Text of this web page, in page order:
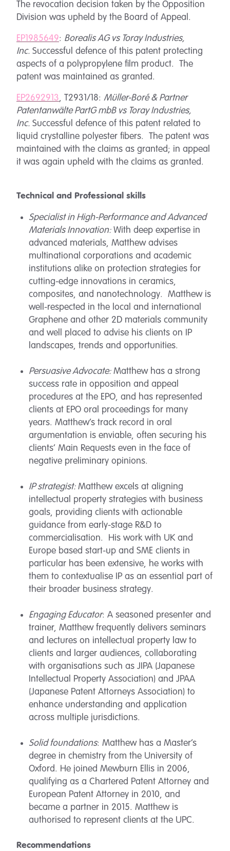
The revocation decision taken by the Opposition
Division was upheld by the Board of Appeal.
EP1985649: Borealis AG vs Toray Industries,
Inc. Successful defence of this patent protecting
aspects of a polypropylene film product. The
patent was maintained as granted.
EP2692913, T2931/18: Müller-Boré & Partner
Patentanwälte PartG mbB vs Toray Industries,
Inc. Successful defence of this patent related to
liquid crystalline polyester fibers. The patent was
maintained with the claims as granted; in appeal
it was again upheld with the claims as granted.
Technical and Professional skills
Specialist in High-Performance and Advanced
Materials Innovation:With deep expertise in
advanced materials, Matthew advises
multinational corporations and academic
institutions alike on protection strategies for
cutting-edge innovations in ceramics,
composites, and nanotechnology. Matthew is
well-respected in the local and international
Graphene and other 2D materials community
and well placed to advise his clients on IP
landscapes, trends and opportunities.
Persuasive Advocate:Matthew has a strong
success rate in opposition and appeal
procedures at the EPO, and has represented
clients at EPO oral proceedings for many
years. Matthew’s track record in oral
argumentation is enviable, often securing his
clients’ Main Requests even in the face of
negative preliminary opinions.
IP strategist:Matthew excels at aligning
intellectual property strategies with business
goals, providing clients with actionable
guidance from early-stage R&D to
commercialisation. His work with UK and
Europe based start-up and SME clients in
particular has been extensive, he works with
them to contextualise IP as an essential part of
their broader business strategy.
Engaging Educator: A seasoned presenter and
trainer, Matthew frequently delivers seminars
and lectures on intellectual property law to
clients and larger audiences, collaborating
with organisations such as JIPA (Japanese
Intellectual Property Association) and JPAA
(Japanese Patent Attorneys Association) to
enhance understanding and application
across multiple jurisdictions.
Solid foundations: Matthew has a Master’s
degree in chemistry from the University of
Oxford. He joined Mewburn Ellis in 2006,
qualifying as a Chartered Patent Attorney and
European Patent Attorney in 2010, and
became a partner in 2015. Matthew is
authorised to represent clients at the UPC.
Recommendations